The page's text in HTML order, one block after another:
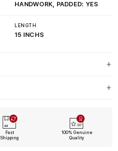
HANDWORK, PADDED: YES
LENGTH
15 INCHS
Fast
Shipping
100% Genuine
Quality